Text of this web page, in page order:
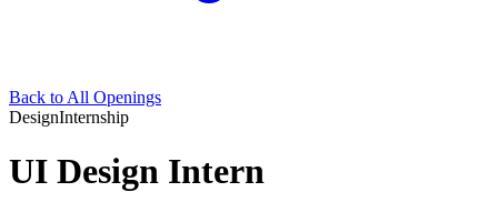
Back to All Openings
DesignInternship
UI Design Intern